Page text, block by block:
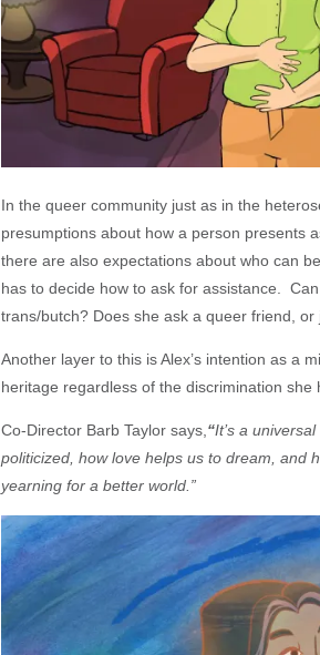
In the queer community just as in the
presumptions about how a person presents
there are also expectations about who can
has to decide how to ask for assistance.
trans/butch? Does she ask a queer friend,
Another layer to this is Alex’s intention as a
heritage regardless of the discrimination
Co-Director Barb Taylor says, “It’s a
politicized, how love helps us to dream, and
yearning for a better world.”